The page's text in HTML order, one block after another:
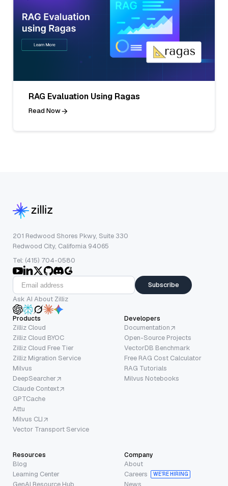
RAG Evaluation Using Ragas
Read Now
201 Redwood Shores Pkwy, Suite 330
Redwood City, California 94065
Tel: (415) 704-0580
Subscribe
Ask AI About Zilliz
Products
Zilliz Cloud
Zilliz Cloud BYOC
Zilliz Cloud Free Tier
Zilliz Migration Service
Milvus
DeepSearcher
Claude Context
GPTCache
Attu
Milvus CLI
Vector Transport Service
Developers
Documentation
Open-Source Projects
VectorDB Benchmark
Free RAG Cost Calculator
RAG Tutorials
Milvus Notebooks
Resources
Blog
Learning Center
GenAI Resource Hub
Company
About
Careers
WE’RE HIRING
News